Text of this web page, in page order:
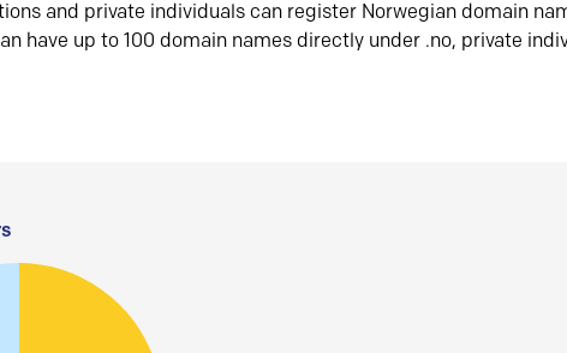
and private individuals can register Norwegian domain
have up to 100 domain names directly under .no, private